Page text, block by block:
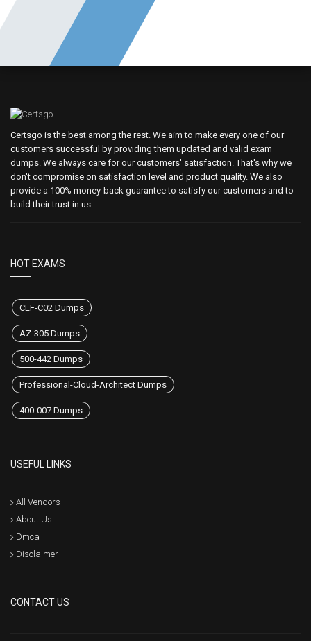
Certsgo is the best among the rest. We aim to make every one of our
customers successful by providing them updated and valid exam
dumps. We always care for our customers' satisfaction. That's why we
don't compromise on satisfaction level and product quality. We also
provide a 100% money-back guarantee to satisfy our customers and to
build their trust in us.
HOT EXAMS
CLF-C02 Dumps
AZ-305 Dumps
500-442 Dumps
Professional-Cloud-Architect Dumps
400-007 Dumps
USEFUL LINKS
All Vendors
About Us
Dmca
Disclaimer
CONTACT US